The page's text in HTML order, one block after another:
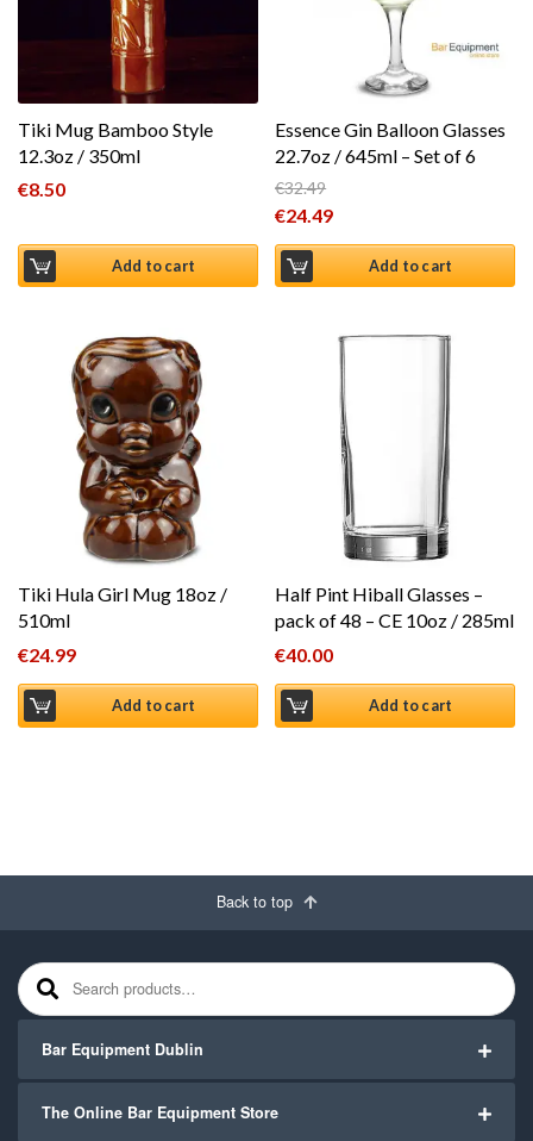
Tiki Mug Bamboo Style
12.3oz / 350ml
€8.50
Add to cart
Essence Gin Balloon Glasses
22.7oz / 645ml – Set of 6
€32.49
Original price was: €32.49.
€24.49
Current price is: €24.49.
Add to cart
Tiki Hula Girl Mug 18oz /
510ml
€24.99
Add to cart
Half Pint Hiball Glasses –
pack of 48 – CE 10oz / 285ml
€40.00
Add to cart
Back to top
Search for:
Bar Equipment Dublin
The Online Bar Equipment Store